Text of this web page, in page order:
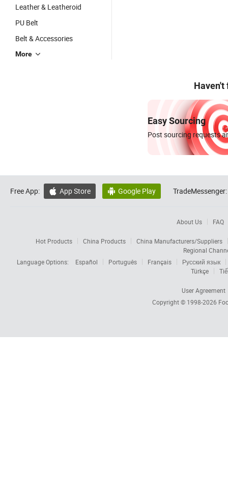
Leather & Leatheroid
PU Belt
Belt & Accessories
More
Haven't
Easy Sourcing
Post sourcing requests
Free App:  App Store  Google Play TradeMessenger:
About Us FAQ
Hot Products China Products
China Manufacturers/Suppliers
Regional
Language Options:
Español Português Français
Русский язык
Türkçe
User Agreement
Copyright © 1998-2026